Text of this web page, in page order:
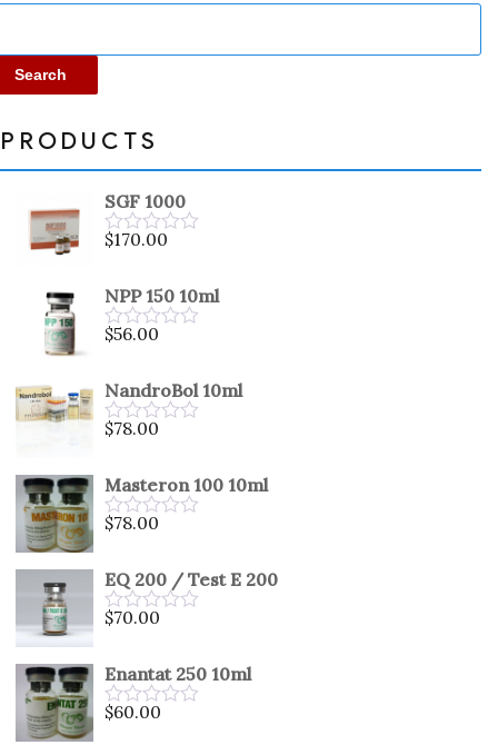
Search
PRODUCTS
SGF 1000
Rated
of
5
$170.00
NPP 150 10ml
Rated
of
5
$56.00
NandroBol 10ml
Rated
of
5
$78.00
Masteron 100 10ml
Rated
of
5
$78.00
EQ 200 / Test E 200
Rated
of
5
$70.00
Enantat 250 10ml
Rated
$60.00